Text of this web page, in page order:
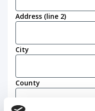
Address (line 2)
City
County